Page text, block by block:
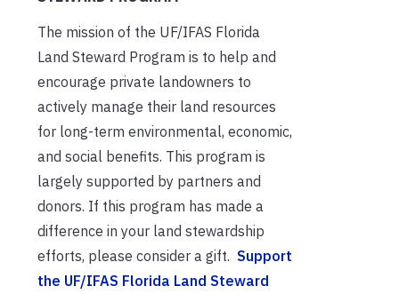
The mission of the UF/IFAS Florida
Land Steward Program is to help and
encourage private landowners to
actively manage their land resources
for long-term environmental, economic,
and social benefits. This program is
largely supported by partners and
donors. If this program has made a
difference in your land stewardship
efforts, please consider a gift. Support
the UF/IFAS Florida Land Steward